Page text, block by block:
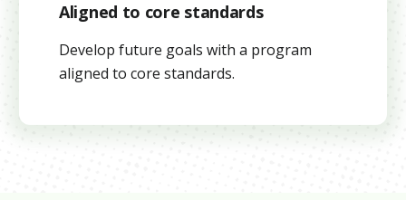
Aligned to core standards
Develop future goals with a program
aligned to core standards.